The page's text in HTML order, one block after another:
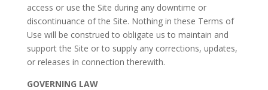
access or use the Site during any downtime or
discontinuance of the Site. Nothing in these Terms of
Use will be construed to obligate us to maintain and
support the Site or to supply any corrections, updates,
or releases in connection therewith.
GOVERNING LAW